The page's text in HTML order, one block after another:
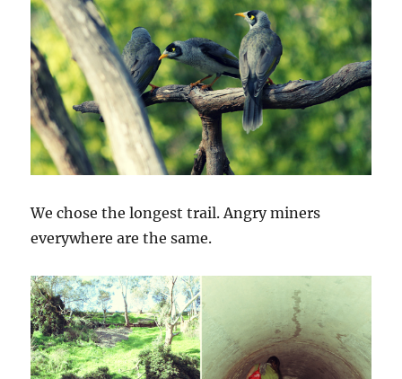
We chose the longest trail. Angry miners
everywhere are the same.